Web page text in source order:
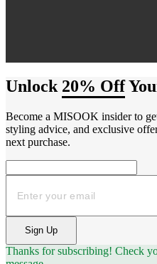
Unlock 20% Off
Become a MISOOK insider to
styling advice, and exclusive
next purchase.
Sign Up
Thanks for subscribing! Check